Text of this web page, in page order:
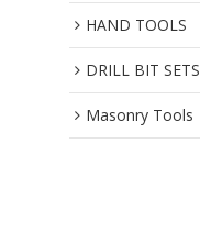
HAND TOOLS
DRILL BIT SETS
Masonry Tools